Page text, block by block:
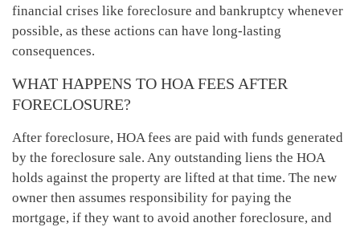
financial crises like foreclosure and bankruptcy whenever
possible, as these actions can have long-lasting
consequences.
WHAT HAPPENS TO HOA FEES AFTER
FORECLOSURE?
After foreclosure, HOA fees are paid with funds generated
by the foreclosure sale. Any outstanding liens the HOA
holds against the property are lifted at that time. The new
owner then assumes responsibility for paying the
mortgage, if they want to avoid another foreclosure, and